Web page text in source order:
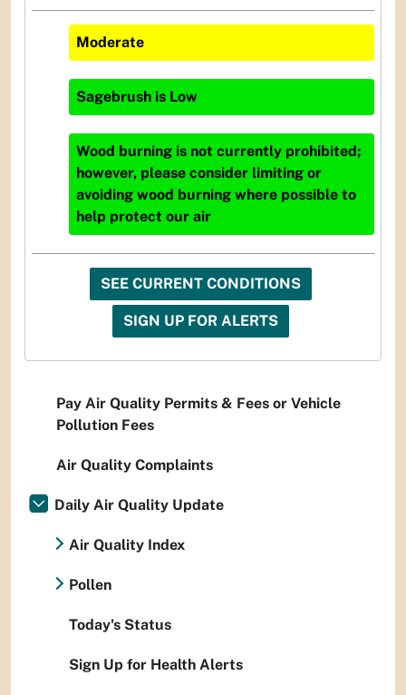
Moderate
Sagebrush is Low
Wood burning is not currently prohibited;
however, please consider limiting or
avoiding wood burning where possible to
help protect our air
SEE CURRENT CONDITIONS
SIGN UP FOR ALERTS
Pay Air Quality Permits & Fees or Vehicle
Pollution Fees
Air Quality Complaints
Daily Air Quality Update
Air Quality Index
Pollen
Today's Status
Sign Up for Health Alerts